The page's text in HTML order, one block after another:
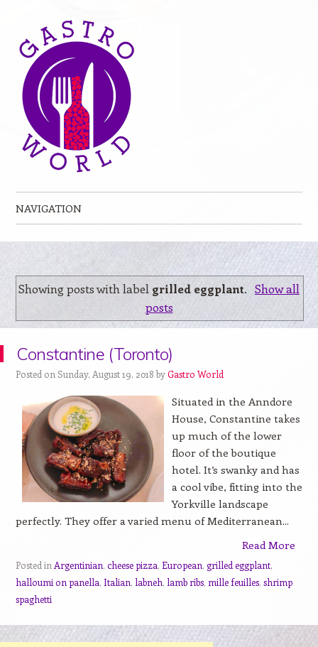
NAVIGATION
Showing posts with label grilled eggplant. Show all
posts
Constantine (Toronto)
Posted on Sunday, August 19, 2018 byGastro World
Situated in the Anndore
House, Constantine takes
up much of the lower
floor of the boutique
hotel. It’s swanky and has
a cool vibe, fitting into the
Yorkville landscape
perfectly. They offer a varied menu of Mediterranean...
Read More
Posted in Argentinian, cheese pizza, European, grilled eggplant,
halloumi on panella, Italian, labneh, lamb ribs, mille feuilles, shrimp
spaghetti